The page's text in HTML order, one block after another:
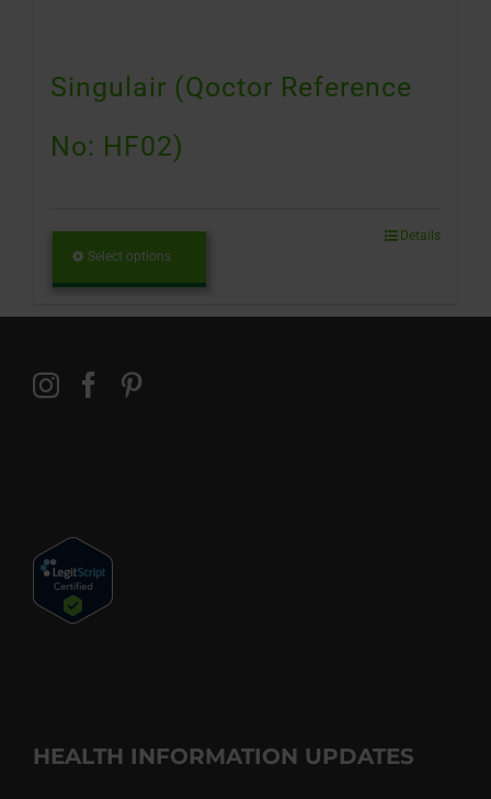
Singulair (Qoctor Reference
No: HF02)
Select options
Details
HEALTH INFORMATION UPDATES